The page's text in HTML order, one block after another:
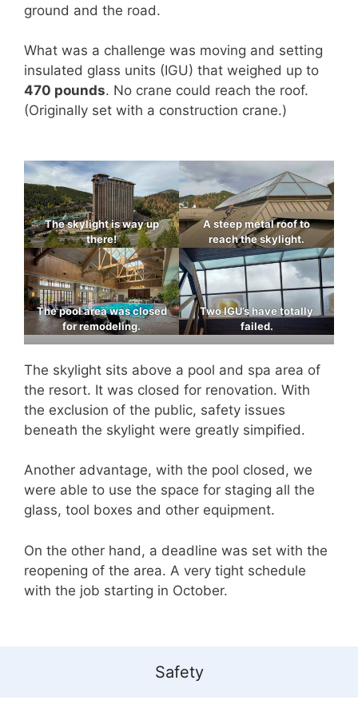
ground and the road.
What was a challenge was moving and setting
insulated glass units (IGU) that weighed up to
470 pounds. No crane could reach the roof.
(Originally set with a construction crane.)
The skylight is way up
there!
A steep metal roof to
reach the skylight.
The pool area was closed
for remodeling.
Two IGU’s have totally
failed.
The skylight sits above a pool and spa area of
the resort. It was closed for renovation. With
the exclusion of the public, safety issues
beneath the skylight were greatly simpified.
Another advantage, with the pool closed, we
were able to use the space for staging all the
glass, tool boxes and other equipment.
On the other hand, a deadline was set with the
reopening of the area. A very tight schedule
with the job starting in October.
Safety